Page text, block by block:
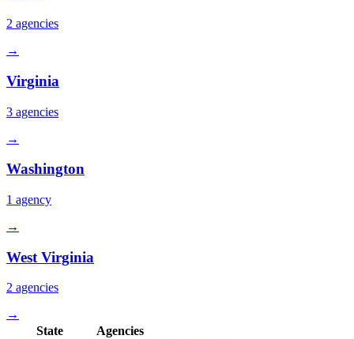
2 agencies
→
Virginia
3 agencies
→
Washington
1 agency
→
West Virginia
2 agencies
→
State
Agencies